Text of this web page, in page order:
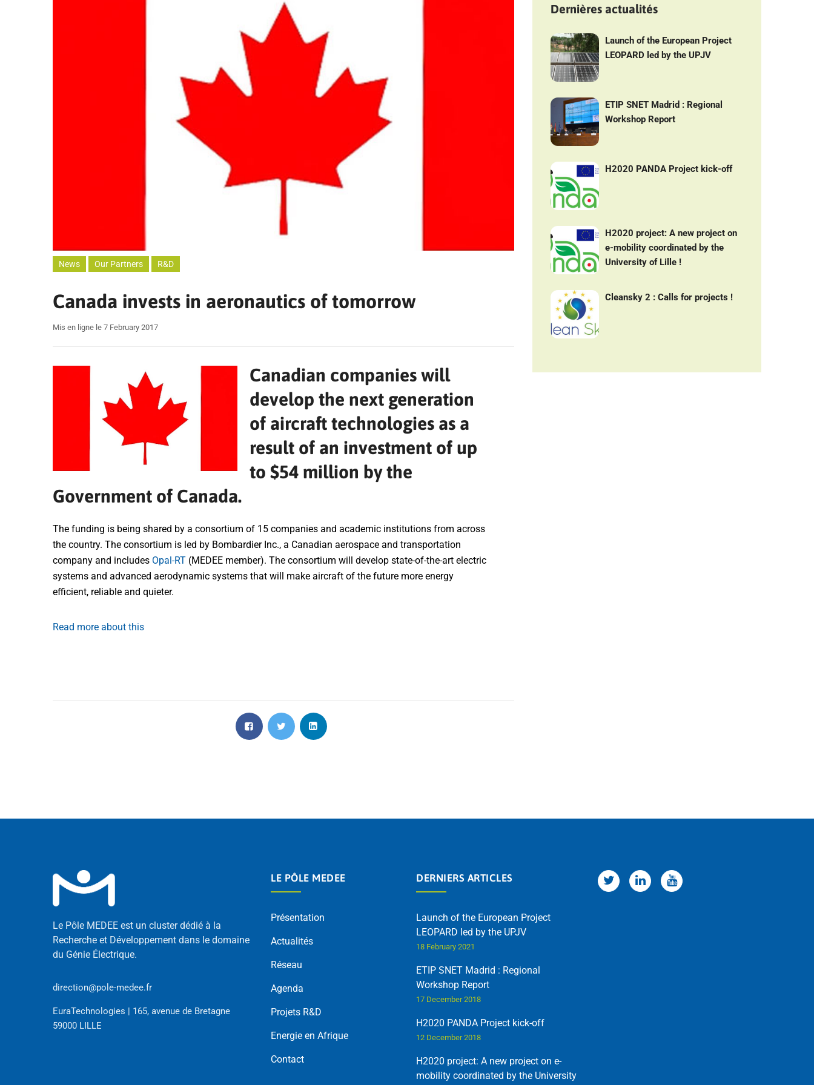
News Our Partners R&D
Canada invests in aeronautics of tomorrow
Mis en ligne le 7 February 2017
Canadian companies will
develop the next generation
of aircraft technologies as a
result of an investment of up
to $54 million by the
Government of Canada.
The funding is being shared by a consortium of 15 companies and academic institutions from across
the country. The consortium is led by Bombardier Inc., a Canadian aerospace and transportation
company and includes Opal-RT (MEDEE member). The consortium will develop state-of-the-art electric
systems and advanced aerodynamic systems that will make aircraft of the future more energy
efficient, reliable and quieter.
Read more about this
Dernières actualités
Launch of the European Project
LEOPARD led by the UPJV
ETIP SNET Madrid : Regional
Workshop Report
H2020 PANDA Project kick-off
H2020 project: A new project on
e-mobility coordinated by the
University of Lille !
Cleansky 2 : Calls for projects !
Le Pôle MEDEE est un cluster dédié à la
Recherche et Développement dans le domaine
du Génie Électrique.
direction@pole-medee.fr
EuraTechnologies | 165, avenue de Bretagne
59000 LILLE
LE PÔLE MEDEE
Présentation
Actualités
Réseau
Agenda
Projets R&D
Energie en Afrique
Contact
DERNIERS ARTICLES
Launch of the European Project
LEOPARD led by the UPJV
18 February 2021
ETIP SNET Madrid : Regional
Workshop Report
17 December 2018
H2020 PANDA Project kick-off
12 December 2018
H2020 project: A new project on e-
mobility coordinated by the University